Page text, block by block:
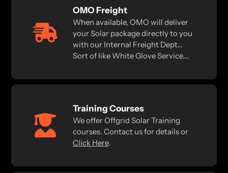
OMO Freight
When available, OMO will deliver
your Solar package directly to you
with our Internal Freight Dept...
Sort of like White Glove Service....
Training Courses
We offer Offgrid Solar Training
courses. Contact us for details or
Click Here.